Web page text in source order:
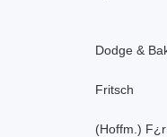
Dodge &
Fritsch
(Hoffm.)